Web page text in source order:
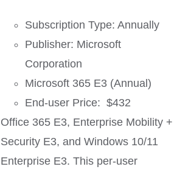
Subscription Type: Annually
Publisher: Microsoft
Corporation
Microsoft 365 E3 (Annual)
End-user Price: $432
Office 365 E3, Enterprise Mobility +
Security E3, and Windows 10/11
Enterprise E3. This per-user